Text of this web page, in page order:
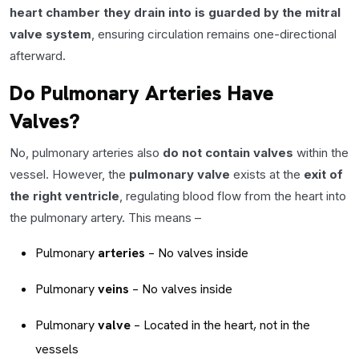
heart chamber they drain into is guarded by the mitral
valve system, ensuring circulation remains one-directional
afterward.
Do Pulmonary Arteries Have
Valves?
No, pulmonary arteries also do not contain valves within the
vessel. However, the pulmonary valve exists at the exit of
the right ventricle, regulating blood flow from the heart into
the pulmonary artery. This means –
Pulmonary arteries – No valves inside
Pulmonaryveins – No valves inside
Pulmonaryvalve – Located in the heart, not in the
vessels